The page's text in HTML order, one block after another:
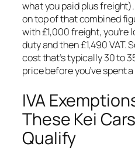
what you paid plus
on top of that combined
with £1,000 freight, you’re
duty and then £1,490 VAT.
cost that’s typically 30 to
price before you’ve spent
IVA
These Kei
Qualify